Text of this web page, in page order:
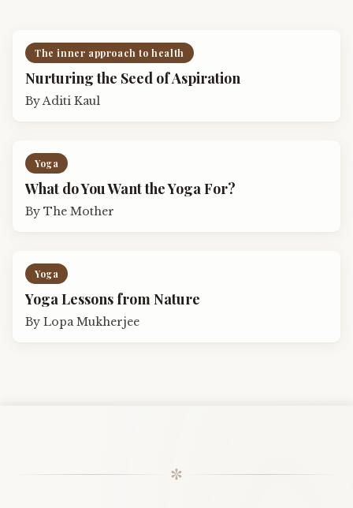
The inner approach to health
Nurturing the Seed of Aspiration
ByAditi Kaul
Yoga
What do You Want the Yoga For?
By The Mother
Yoga
Yoga Lessons from Nature
By Lopa Mukherjee
✼